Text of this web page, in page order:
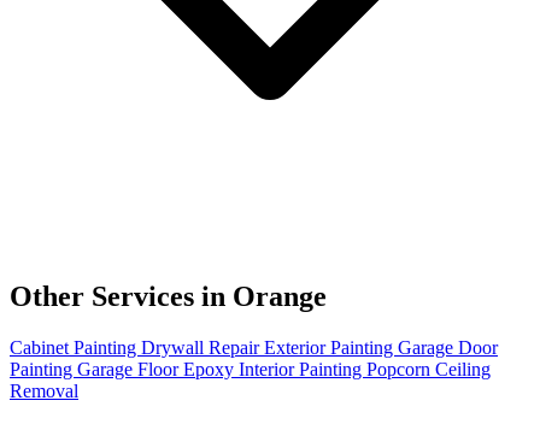
Other Services in Orange
Cabinet Painting Drywall RepairExterior Painting Garage Door
Painting Garage Floor Epoxy Interior Painting Popcorn Ceiling
Removal